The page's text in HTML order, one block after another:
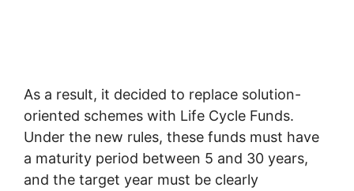
As a result, it decided to replace solution-
oriented schemes with Life Cycle Funds.
Under the new rules, these funds must have
a maturity period between 5 and 30 years,
and the target year must be clearly